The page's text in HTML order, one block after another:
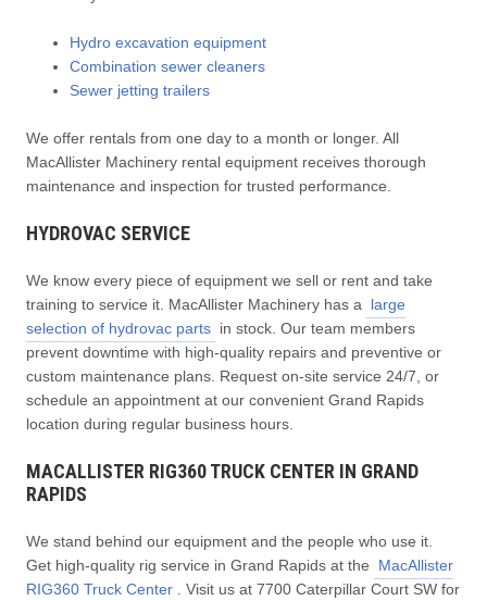
Hydro excavation equipment
Combination sewer cleaners
Sewer jetting trailers
We offer rentals from one day to a month or longer. All
MacAllister Machinery rental equipment receives thorough
maintenance and inspection for trusted performance.
HYDROVAC SERVICE
We know every piece of equipment we sell or rent and take
training to service it. MacAllister Machinery has a
large
selection of hydrovac parts in stock. Our team members
prevent downtime with high-quality repairs and preventive or
custom maintenance plans. Request on-site service 24/7, or
schedule an appointment at our convenient Grand Rapids
location during regular business hours.
MACALLISTER RIG360 TRUCK CENTER IN GRAND
RAPIDS
We stand behind our equipment and the people who use it.
Get high-quality rig service in Grand Rapids at the
MacAllister
RIG360 Truck Center
. Visit us at 7700 Caterpillar Court SW for